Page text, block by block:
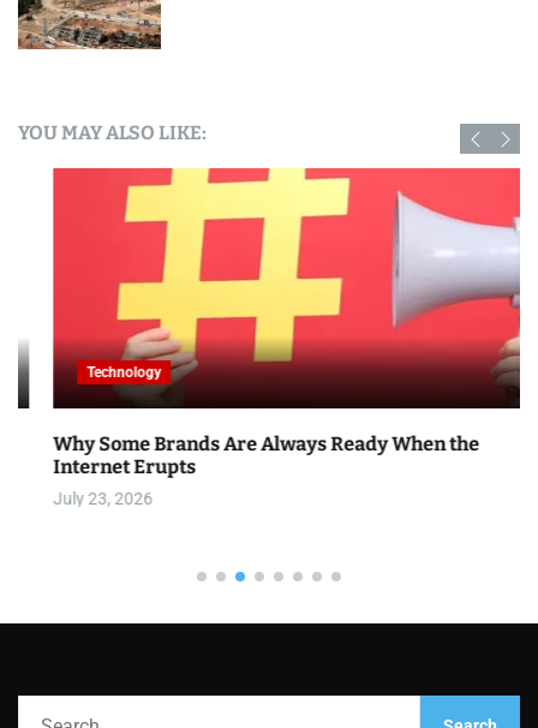
YOU MAY ALSO LIKE:
Technology
Why Some Brands Are Always Ready When the
Internet Erupts
July 23, 2026